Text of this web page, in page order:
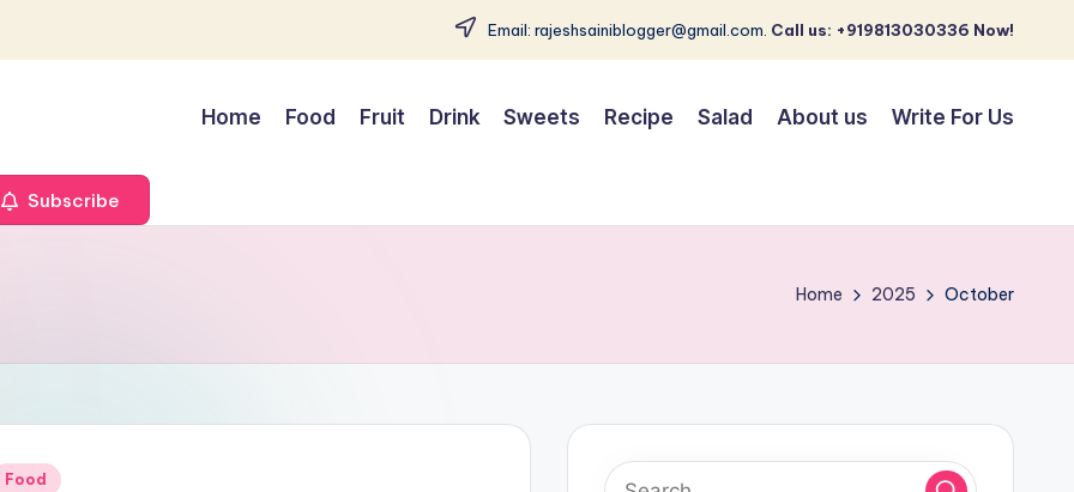
Email: rajeshsainiblogger@gmail.com. Call us: +919813030336 Now!
Home Food Fruit Drink Sweets Recipe Salad About us Write For Us
Subscribe
Home 2025 October
Food